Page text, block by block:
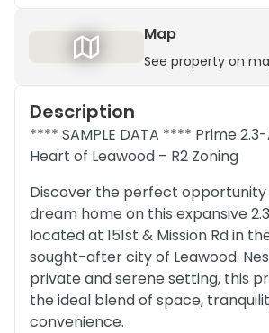
Map
See property on
Description
**** SAMPLE DATA **** Prime
Heart of Leawood – R2 Zoning
Discover the perfect opportunity
dream home on this expansive
located at 151st & Mission Rd in
sought-after city of Leawood.
private and serene setting, this
the ideal blend of space,
convenience.